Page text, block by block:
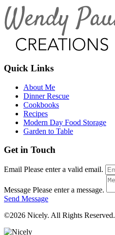
Quick Links
About Me
Dinner Rescue
Cookbooks
Recipes
Modern Day Food Storage
Garden to Table
Get in Touch
Email Please enter a valid email.
Message Please enter a message.
Send Message
©2026 Nicely. All Rights Reserved.